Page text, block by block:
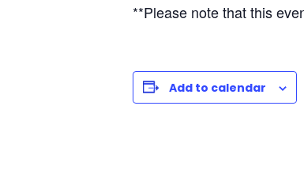
**Please note that this
Add to calendar